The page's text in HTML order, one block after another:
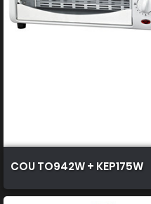
COU TO942W + KEP175W